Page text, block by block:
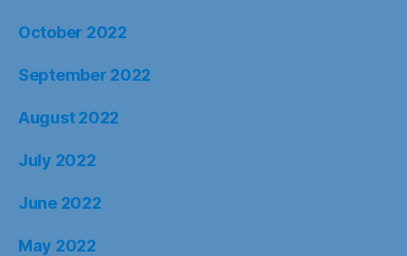
October 2022
September 2022
August 2022
July 2022
June 2022
May 2022